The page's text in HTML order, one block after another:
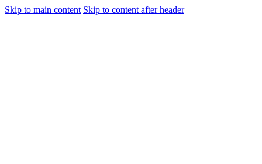
Skip to main content Skip to content after header